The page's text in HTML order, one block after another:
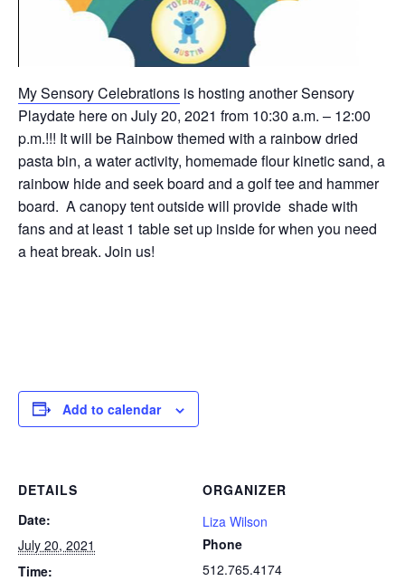
My Sensory Celebrations is hosting another Sensory
Playdate here on July 20, 2021 from 10:30 a.m. – 12:00
p.m.!!! It will be Rainbow themed with a rainbow dried
pasta bin, a water activity, homemade flour kinetic sand, a
rainbow hide and seek board and a golf tee and hammer
board. A canopy tent outside will provide shade with
fans and at least 1 table set up inside for when you need
a heat break. Join us!
Add to calendar
DETAILS
Date:
July 20, 2021
Time:
ORGANIZER
Liza Wilson
Phone
512.765.4174